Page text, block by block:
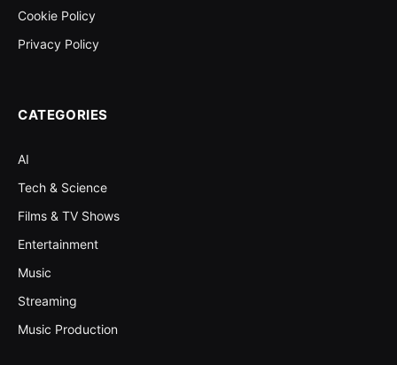
Cookie Policy
Privacy Policy
CATEGORIES
AI
Tech & Science
Films & TV Shows
Entertainment
Music
Streaming
Music Production